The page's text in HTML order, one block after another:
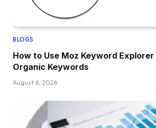
BLOGS
How to Use Moz Keyword Explorer
Organic Keywords
August 6, 2026